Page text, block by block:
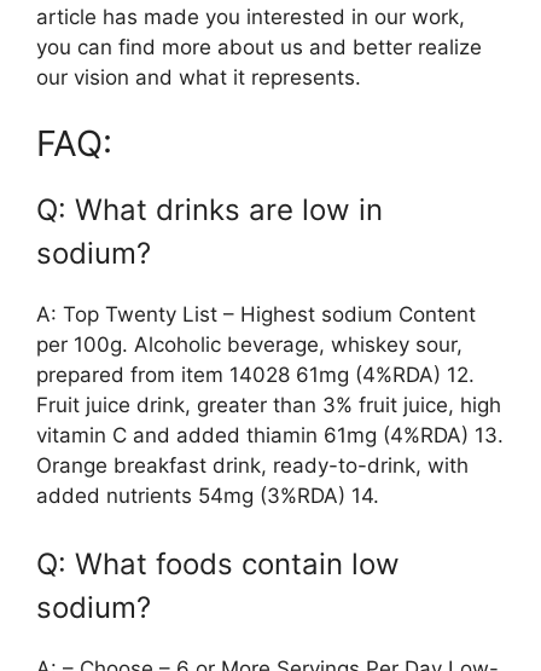
article has made you interested in our work,
you can find more about us and better realize
our vision and what it represents.
FAQ:
Q: What drinks are low in
sodium?
A: Top Twenty List – Highest sodium Content
per 100g. Alcoholic beverage, whiskey sour,
prepared from item 14028 61mg (4%RDA) 12.
Fruit juice drink, greater than 3% fruit juice, high
vitamin C and added thiamin 61mg (4%RDA) 13.
Orange breakfast drink, ready-to-drink, with
added nutrients 54mg (3%RDA) 14.
Q: What foods contain low
sodium?